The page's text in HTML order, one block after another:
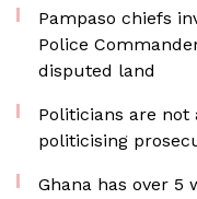
Pampaso chiefs
Police
disputed land
Politicians are not
politicising
Ghana has over 5